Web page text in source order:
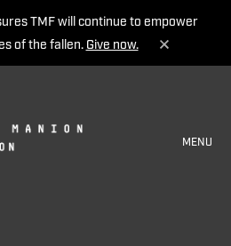
TMF will continue to empower
of the fallen. Give now.
MENU